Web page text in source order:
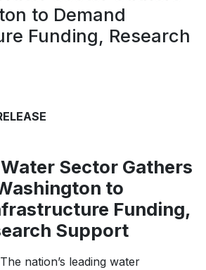
to Demand
Funding, Research
Sector Gathers
to
Funding,
Support
nation’s leading water